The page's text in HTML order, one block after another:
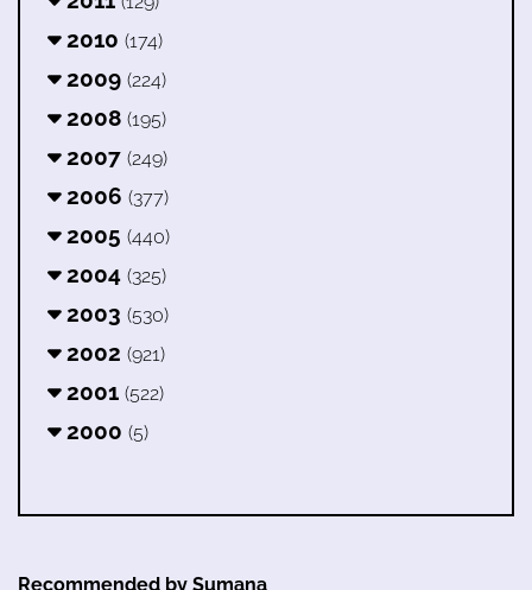
2010 (174)
2009 (224)
2008 (195)
2007 (249)
2006 (377)
2005 (440)
2004 (325)
2003 (530)
2002 (921)
2001 (522)
2000 (5)
Recommended by Sumana